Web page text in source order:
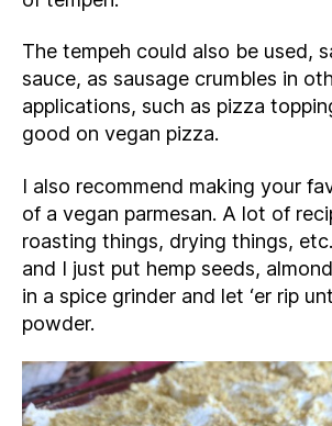
The tempeh could also be used,
sauce, as sausage crumbles in
applications, such as pizza
good on vegan pizza.
I also recommend making your
of a vegan parmesan. A lot of
roasting things, drying things,
and I just put hemp seeds,
in a spice grinder and let ‘er rip
powder.